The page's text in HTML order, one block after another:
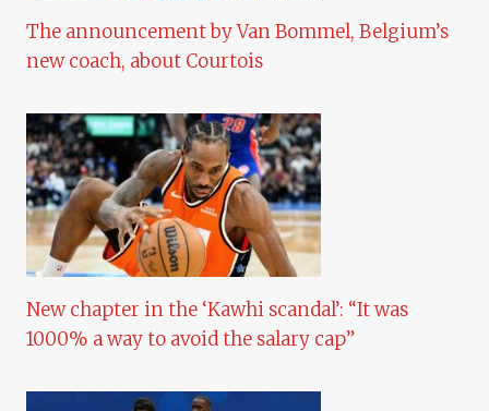
The announcement by Van Bommel, Belgium’s
new coach, about Courtois
New chapter in the ‘Kawhi scandal’: “It was
1000% a way to avoid the salary cap”